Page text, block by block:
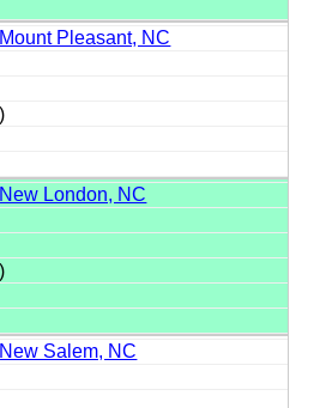
Mount Pleasant, NC
New London, NC
New Salem, NC